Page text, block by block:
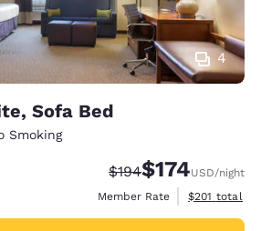
4
Sofa Bed
Smoking
Strikethrough Rate:
$194Discounted rate:
$174USD/night
Member Rate
View
$201 total